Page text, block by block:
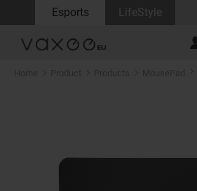
Esports LifeStyle